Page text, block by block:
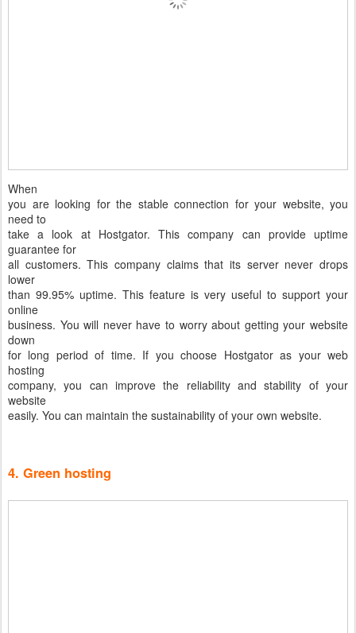
When
you are looking for the stable connection for your website, you
need to
take a look at Hostgator. This company can provide uptime
guarantee for
all customers. This company claims that its server never drops
lower
than 99.95% uptime. This feature is very useful to support your
online
business. You will never have to worry about getting your website
down
for long period of time. If you choose Hostgator as your web
hosting
company, you can improve the reliability and stability of your
website
easily. You can maintain the sustainability of your own website.
4. Green hosting